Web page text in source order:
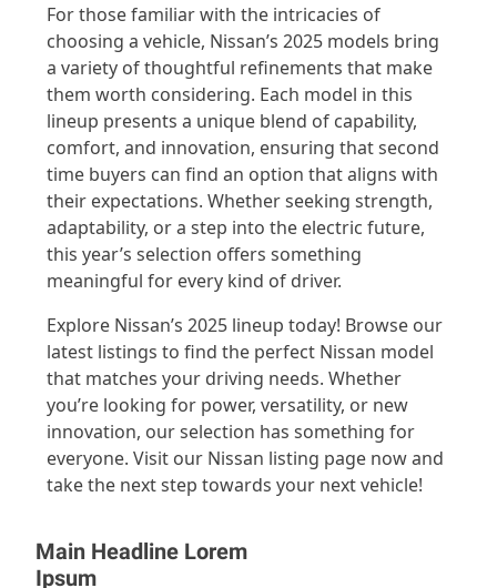
For those familiar with the intricacies of
choosing a vehicle, Nissan’s 2025 models bring
a variety of thoughtful refinements that make
them worth considering. Each model in this
lineup presents a unique blend of capability,
comfort, and innovation, ensuring that second
time buyers can find an option that aligns with
their expectations. Whether seeking strength,
adaptability, or a step into the electric future,
this year’s selection offers something
meaningful for every kind of driver.
Explore Nissan’s 2025 lineup today! Browse our
latest listings to find the perfect Nissan model
that matches your driving needs. Whether
you’re looking for power, versatility, or new
innovation, our selection has something for
everyone. Visit our Nissan listing page now and
take the next step towards your next vehicle!
Main Headline Lorem
Ipsum